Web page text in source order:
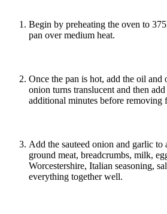
Begin by preheating the oven to
pan over medium heat.
Once the pan is hot, add the oil and
onion turns translucent and then
additional minutes before removing
Add the sauteed onion and garlic
ground meat, breadcrumbs, milk,
Worcestershire, Italian seasoning,
everything together well.